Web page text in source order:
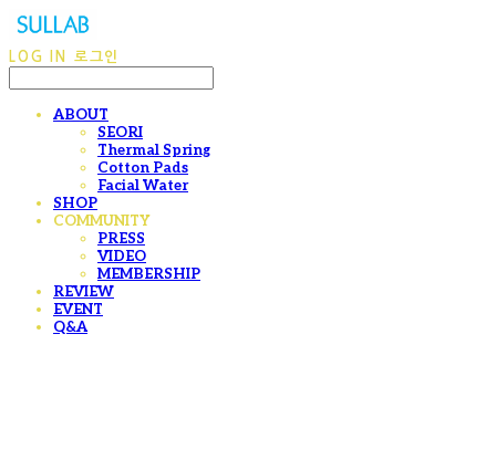
LOG IN 로그인
ABOUT
SEORI
Thermal Spring
Cotton Pads
Facial Water
SHOP
COMMUNITY
PRESS
VIDEO
MEMBERSHIP
REVIEW
EVENT
Q&A